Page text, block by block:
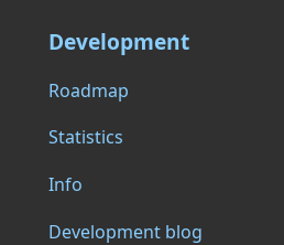
Development
Roadmap
Statistics
Info
Development blog